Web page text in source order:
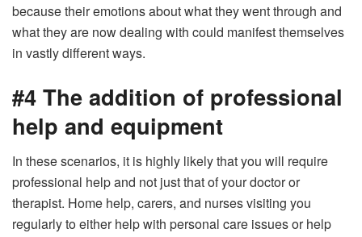
because their emotions about what they went through and
what they are now dealing with could manifest themselves
in vastly different ways.
#4 The addition of professional
help and equipment
In these scenarios, it is highly likely that you will require
professional help and not just that of your doctor or
therapist. Home help, carers, and nurses visiting you
regularly to either help with personal care issues or help